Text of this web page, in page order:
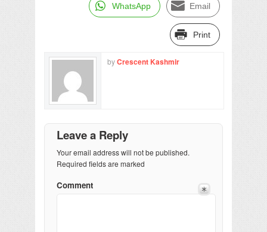
WhatsApp Email
Print
byCrescent Kashmir
Leave a Reply
Your email address will not be published.
Required fields are marked
Comment